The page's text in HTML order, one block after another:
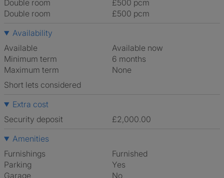
Double room
£500 pcm
Double room
£500 pcm
Availability
Available
Available now
Minimum term
6 months
Maximum term
None
Short lets considered
Extra cost
Security deposit
£2,000.00
Amenities
Furnishings
Furnished
Parking
Yes
Garage
No